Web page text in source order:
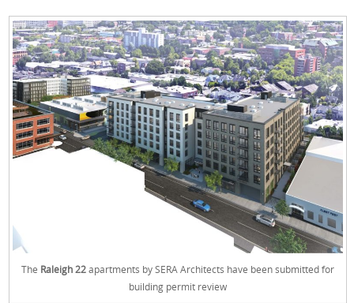
The Raleigh 22apartments by SERA Architects have been submitted for
building permit review